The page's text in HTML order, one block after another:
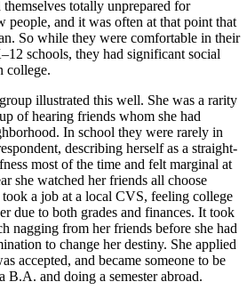
totally unprepared for
people, and it was often at that point that
So while they were comfortable in their
schools, they had significant social
college.
illustrated this well. She was a rarity
of hearing friends whom she had
In school they were rarely in
describing herself as a straight-
most of the time and felt marginal at
she watched her friends all choose
a job at a local CVS, feeling college
due to both grades and finances. It took
nagging from her friends before she had
to change her destiny. She applied
accepted, and became someone to be
B.A. and doing a semester abroad.